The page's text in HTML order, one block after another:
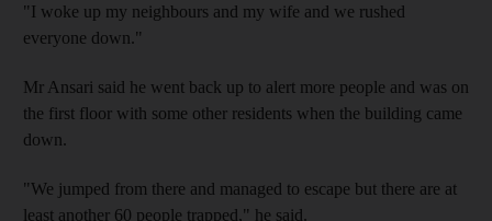
"I woke up my neighbours and my wife and we rushed
everyone down."
Mr Ansari said he went back up to alert more people and was on
the first floor with some other residents when the building came
down.
"We jumped from there and managed to escape but there are at
least another 60 people trapped," he said.